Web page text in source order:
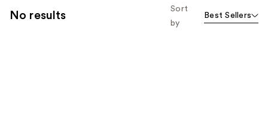
No results
Sort
by
Best Sellers